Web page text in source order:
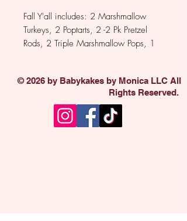
Fall Y'all includes: 2 Marshmallow
Turkeys, 2 Poptarts, 2 -2 Pk Pretzel
Rods, 2 Triple Marshmallow Pops, 1
Oreo 6 Pk.
Available in Milk, White, Dark and
Colored Chocolate
© 2026 by Babykakes by Monica LLC All
Rights Reserved.